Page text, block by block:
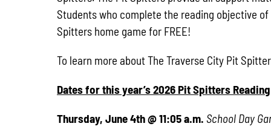
Students who complete the reading objective
Spitters home game for FREE!
To learn more about The Traverse City Pit
Dates for this year’s 2026 Pit Spitters
Thursday, June 4th @ 11:05 a.m. School Day